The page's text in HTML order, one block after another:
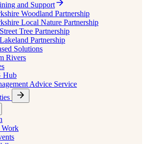
and Support
Woodland Partnership
Local Nature Partnership
Tree Partnership
Partnership
Solutions
Rivers
Hub
Advice Service
Work